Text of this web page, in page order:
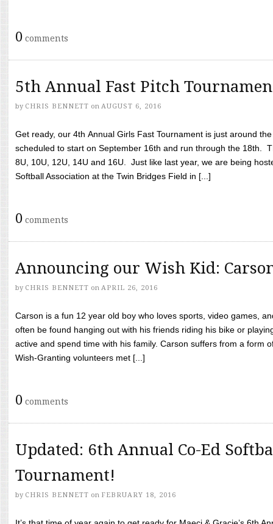
0 comments
5th Annual Fast Pitch
by CHRIS BENNETT on AUGUST 6, 2016
Get ready, our 4th Annual Girls Fast Tournament is just around
scheduled to start on September 16th and run through the 18th.
8U, 10U, 12U, 14U and 16U. Just like last year, we are being
Softball Association at the Twin Bridges Field in [...]
0 comments
Announcing our Wish Kid:
by CHRIS BENNETT on APRIL 26, 2016
Carson is a fun 12 year old boy who loves sports, video games,
often be found hanging out with his friends riding his bike or
active and spend time with his family. Carson suffers from a form
Wish-Granting volunteers met [...]
0 comments
Updated: 6th Annual Co-Ed
Tournament!
by CHRIS BENNETT on FEBRUARY 18, 2016